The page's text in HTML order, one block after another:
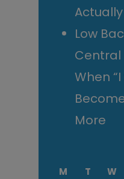
Low
Central
When
More
M T W